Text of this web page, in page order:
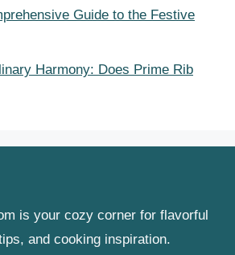
Guide to the Festive
Harmony: Does Prime Rib
is your cozy corner for flavorful
and cooking inspiration.